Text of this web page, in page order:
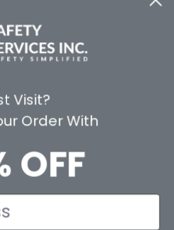
Visit?
Order With
OFF